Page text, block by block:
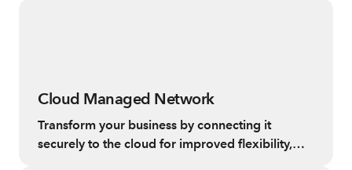
Cloud Managed Network
Transform your business by connecting it
securely to the cloud for improved flexibility,